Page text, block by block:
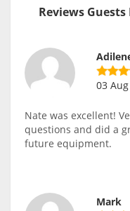
Reviews
03
Nate was excellent!
questions and did a
future equipment.
Mark